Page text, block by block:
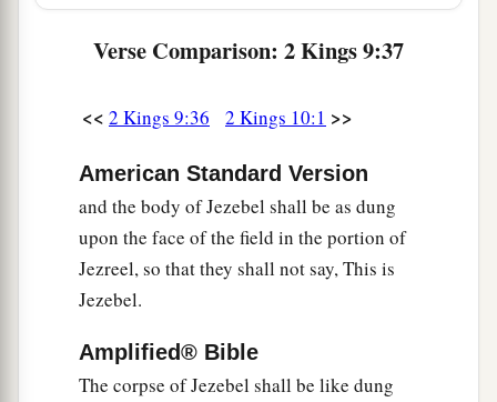
Verse Comparison: 2 Kings 9:37
<< 2 Kings 9:36 2 Kings 10:1 >>
American Standard Version
and the body of Jezebel shall be as dung
upon the face of the field in the portion of
Jezreel, so that they shall not say, This is
Jezebel.
Amplified® Bible
The corpse of Jezebel shall be like dung